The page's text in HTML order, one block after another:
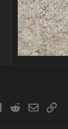
LinkedIn
RedditEmailLink